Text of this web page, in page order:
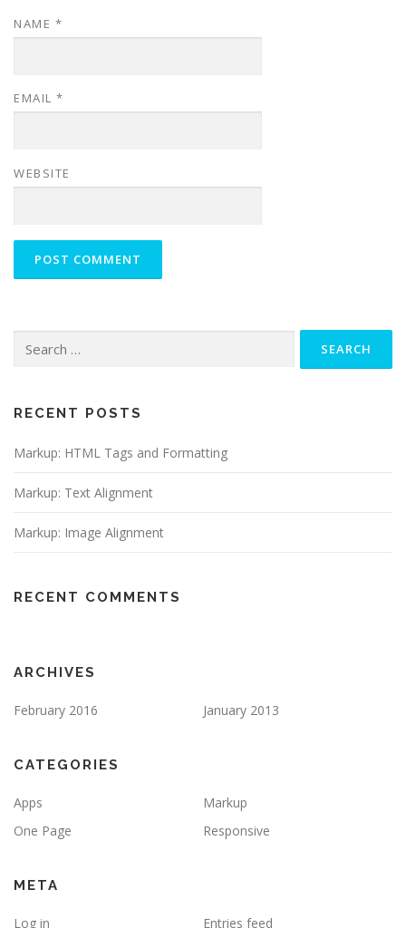
NAME *
EMAIL *
WEBSITE
for:
RECENT POSTS
Markup: HTML Tags and Formatting
Markup: Text Alignment
Markup: Image Alignment
RECENT COMMENTS
ARCHIVES
February 2016 January 2013
CATEGORIES
Apps
Markup
One Page
Responsive
META
Log in Entries feed